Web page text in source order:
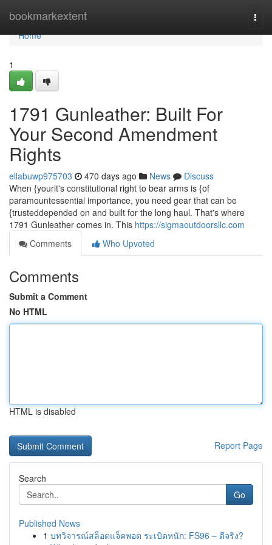
bookmarkextent
Home
Home
1
1791 Gunleather: Built For
Your Second Amendment
Rights
ellabuwp975703 470 days ago News
Discuss
When {yourit's constitutional right to bear arms is {of
paramountessential importance, you need gear that can be
{trusteddepended on and built for the long haul. That's where
1791 Gunleather comes in. This https://sigmaoutdoorsllc.com
Comments
Who Upvoted
Comments
Submit a Comment
No HTML
HTML is disabled
Report Page
Search
Go
Published News
1 บทวิจารณ์สล็อตแจ็คพอต ระเบิดหนัก: FS96 – ดีจริง?